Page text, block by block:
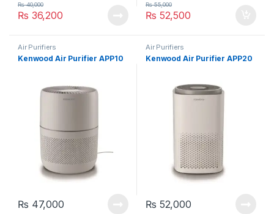
₨ 36,200
₨40,000
₨ 52,500
₨55,000
Air Purifiers
Kenwood Air Purifier APP10
₨ 47,000
Air Purifiers
Kenwood Air Purifier APP20
₨ 52,000